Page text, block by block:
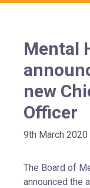
Mental
new
Officer
9th March 2020
The Board of
announced the